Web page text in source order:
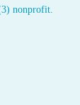
nonprofit.